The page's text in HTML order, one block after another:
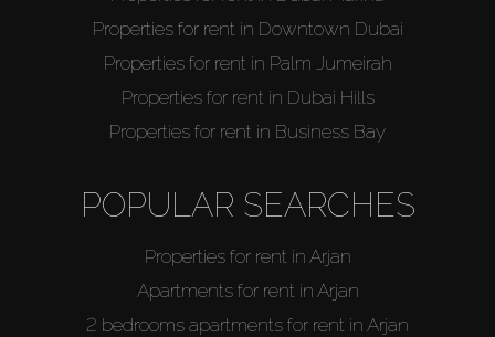
Properties for rent in Downtown Dubai
Properties for rent in Palm Jumeirah
Properties for rent in Dubai Hills
Properties for rent in Business Bay
POPULAR SEARCHES
Properties for rent in Arjan
Apartments for rent in Arjan
2 bedrooms apartments for rent in Arjan